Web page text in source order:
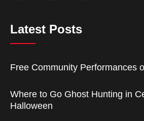
Latest Posts
Free Community Performances
Where to Go Ghost Hunting in
Halloween